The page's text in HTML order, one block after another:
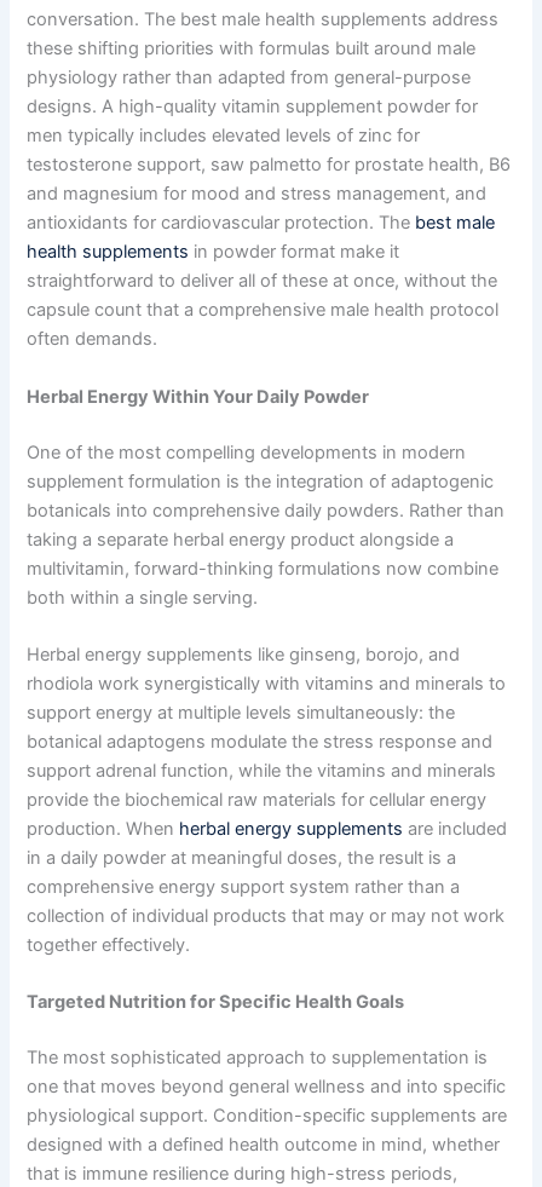
conversation. The best male health supplements address
these shifting priorities with formulas built around male
physiology rather than adapted from general-purpose
designs. A high-quality vitamin supplement powder for
men typically includes elevated levels of zinc for
testosterone support, saw palmetto for prostate health, B6
and magnesium for mood and stress management, and
antioxidants for cardiovascular protection. The best male
health supplements in powder format make it
straightforward to deliver all of these at once, without the
capsule count that a comprehensive male health protocol
often demands.
Herbal Energy Within Your Daily Powder
One of the most compelling developments in modern
supplement formulation is the integration of adaptogenic
botanicals into comprehensive daily powders. Rather than
taking a separate herbal energy product alongside a
multivitamin, forward-thinking formulations now combine
both within a single serving.
Herbal energy supplements like ginseng, borojo, and
rhodiola work synergistically with vitamins and minerals to
support energy at multiple levels simultaneously: the
botanical adaptogens modulate the stress response and
support adrenal function, while the vitamins and minerals
provide the biochemical raw materials for cellular energy
production. When herbal energy supplements are included
in a daily powder at meaningful doses, the result is a
comprehensive energy support system rather than a
collection of individual products that may or may not work
together effectively.
Targeted Nutrition for Specific Health Goals
The most sophisticated approach to supplementation is
one that moves beyond general wellness and into specific
physiological support. Condition-specific supplements are
designed with a defined health outcome in mind, whether
that is immune resilience during high-stress periods,